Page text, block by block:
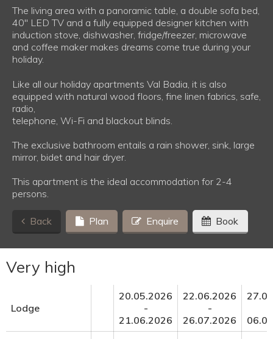
The living area with a panoramic table, a double sofa bed,
40'' LED TV and a fully equipped designer kitchen with
induction stove, dishwasher, fridge/freezer, microwave
and coffee maker makes dreams come true during your
holiday.
Like all our holiday apartments Val Badia, it is also
equipped with natural wood floors, fine linen fabrics, safe,
radio,
telephone, Wi-Fi and blackout blinds.
The exclusive bathroom entails a rain shower, sink, large
mirror, bidet and hair dryer.
This apartment is the ideal accommodation for 2-4
persons.
Back Plan Enquire Book
Very high
Lodge
20.05.2026
-
21.06.2026
22.06.2026
-
26.07.2026